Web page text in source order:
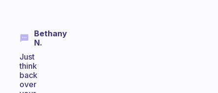
Bethany
N.
Just
think
back
over